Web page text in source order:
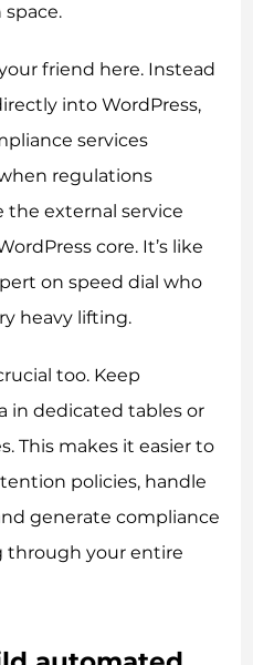
friend here. Instead
into WordPress,
services
regulations
the external service
core. It’s like
on speed dial who
heavy lifting.
too. Keep
in dedicated tables or
This makes it easier to
policies, handle
generate compliance
your entire